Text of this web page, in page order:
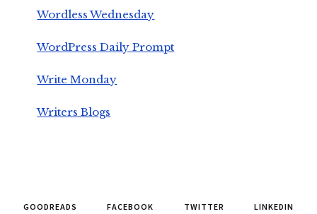
Wordless Wednesday
WordPress Daily Prompt
Write Monday
Writers Blogs
GOODREADS FACEBOOK TWITTER LINKEDIN